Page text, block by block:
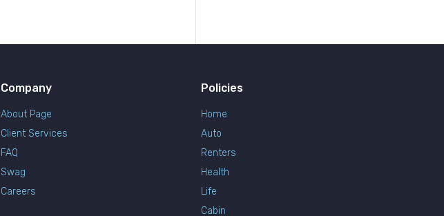
Company
About Page
Client Services
FAQ
Swag
Careers
Policies
Home
Auto
Renters
Health
Life
Cabin